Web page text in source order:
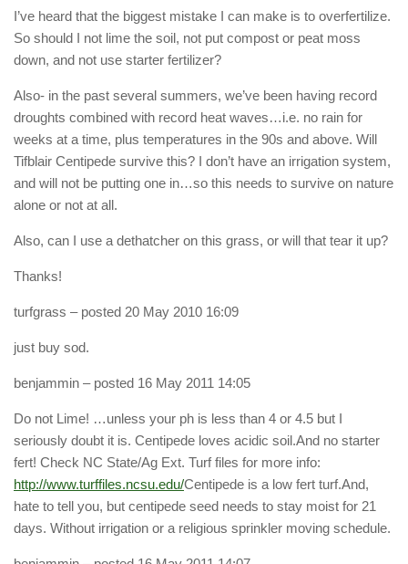
I’ve heard that the biggest mistake I can make is to overfertilize.
So should I not lime the soil, not put compost or peat moss
down, and not use starter fertilizer?
Also- in the past several summers, we’ve been having record
droughts combined with record heat waves…i.e. no rain for
weeks at a time, plus temperatures in the 90s and above. Will
Tifblair Centipede survive this? I don’t have an irrigation system,
and will not be putting one in…so this needs to survive on nature
alone or not at all.
Also, can I use a dethatcher on this grass, or will that tear it up?
Thanks!
turfgrass – posted 20 May 2010 16:09
just buy sod.
benjammin – posted 16 May 2011 14:05
Do not Lime! …unless your ph is less than 4 or 4.5 but I
seriously doubt it is. Centipede loves acidic soil.And no starter
fert! Check NC State/Ag Ext. Turf files for more info:
http://www.turffiles.ncsu.edu/Centipede is a low fert turf.And,
hate to tell you, but centipede seed needs to stay moist for 21
days. Without irrigation or a religious sprinkler moving schedule.